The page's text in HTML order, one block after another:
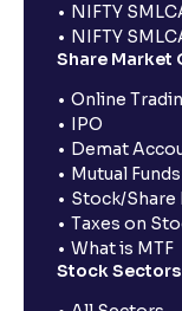
NIFTY
NIFTY
Share Market
Online
IPO
Demat
Mutual Funds
Stock/Share
Taxes on
What is MTF
Stock Sectors